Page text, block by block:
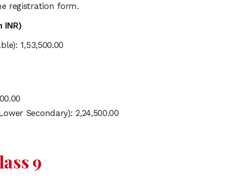
registration form.
INR)
1,53,500.00
Secondary): 2,24,500.00
9